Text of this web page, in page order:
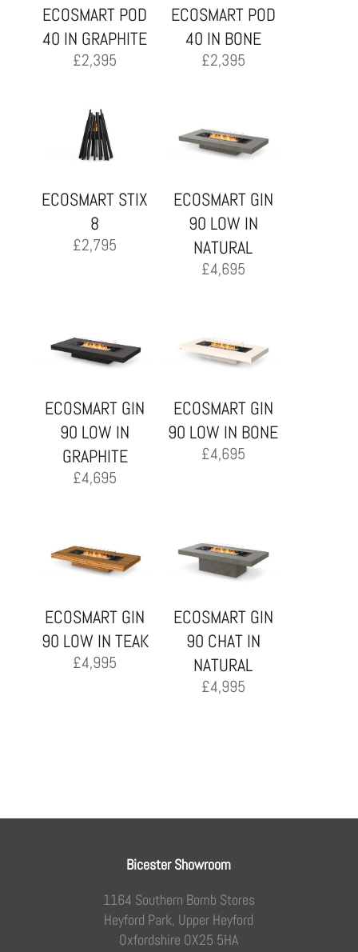
ECOSMART POD
40 IN GRAPHITE
£2,395
ECOSMART POD
40 IN BONE
£2,395
ECOSMART STIX
8
£2,795
ECOSMART GIN
90 LOW IN
NATURAL
£4,695
ECOSMART GIN
90 LOW IN
GRAPHITE
£4,695
ECOSMART GIN
90 LOW IN BONE
£4,695
ECOSMART GIN
90 LOW IN TEAK
£4,995
ECOSMART GIN
90 CHAT IN
NATURAL
£4,995
Bicester Showroom
1164 Southern Bomb Stores
Heyford Park, Upper Heyford
Oxfordshire OX25 5HA